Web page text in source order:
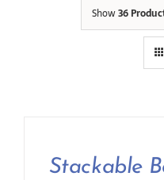
Contact Us
Show36
Stackable